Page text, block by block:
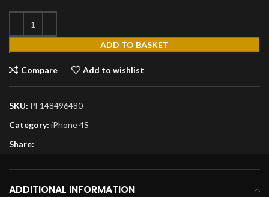
ADD TO BASKET
Compare Add to wishlist
SKU: PF148496480
Category: iPhone 4S
Share:
ADDITIONAL INFORMATION